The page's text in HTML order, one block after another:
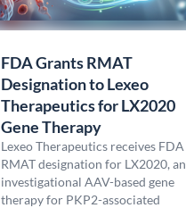
FDA Grants RMAT
Designation to Lexeo
Therapeutics for LX2020
Gene Therapy
Lexeo Therapeutics receives FDA
RMAT designation for LX2020, an
investigational AAV-based gene
therapy for PKP2-associated